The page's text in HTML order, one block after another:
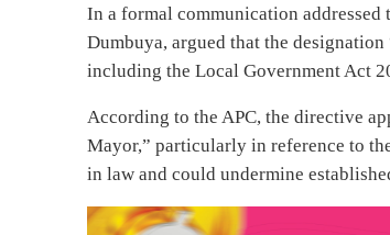
In a formal communication addressed
Dumbuya, argued that the
including the Local Government Act
According to the APC, the directive
Mayor,” particularly in reference to
in law and could undermine